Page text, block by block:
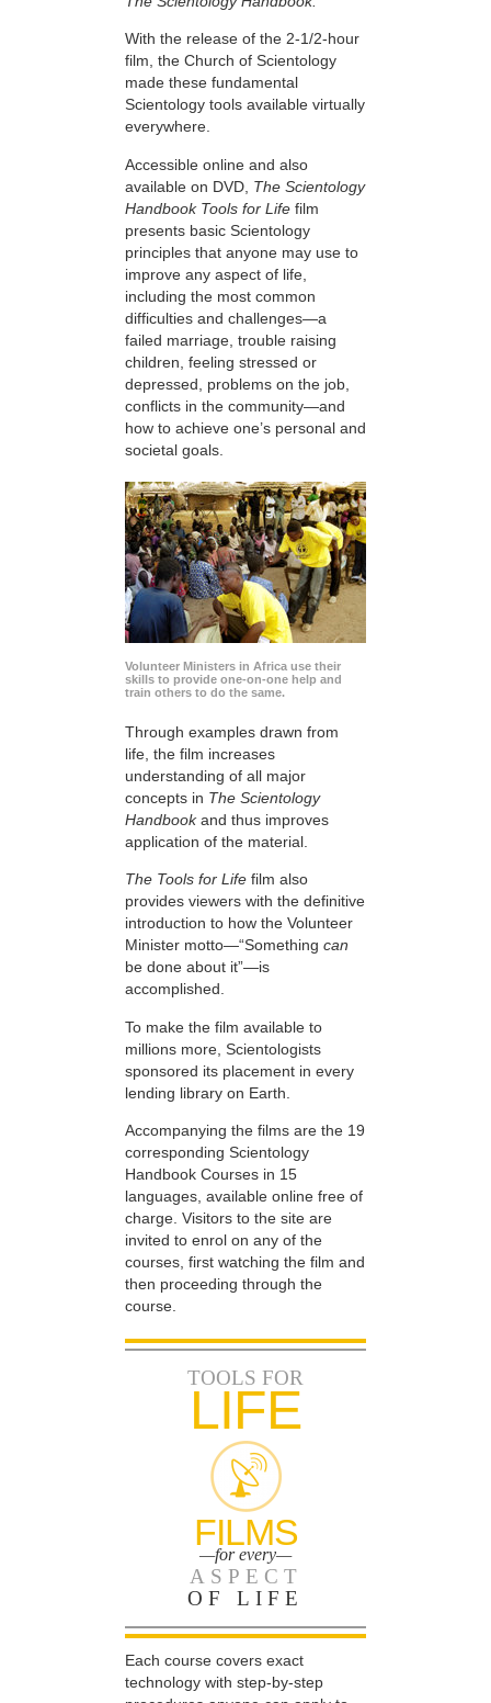
With the release of the 2-1/2-hour
film, the Church of Scientology
made these fundamental
Scientology tools available virtually
everywhere.
Accessible online and also
available on DVD, The Scientology
Handbook Tools for Life film
presents basic Scientology
principles that anyone may use to
improve any aspect of life,
including the most common
difficulties and challenges—a
failed marriage, trouble raising
children, feeling stressed or
depressed, problems on the job,
conflicts in the community—and
how to achieve one’s personal and
societal goals.
Volunteer Ministers in Africa use their
skills to provide one-on-one help and
train others to do the same.
Through examples drawn from
life, the film increases
understanding of all major
concepts in The Scientology
Handbookand thus improves
application of the material.
The Tools for Life film also
provides viewers with the definitive
introduction to how the Volunteer
Minister motto—“Something can
be done about it”—is
accomplished.
To make the film available to
millions more, Scientologists
sponsored its placement in every
lending library on Earth.
Accompanying the films are the 19
corresponding Scientology
Handbook Courses in 15
languages, available online free of
charge. Visitors to the site are
invited to enrol on any of the
courses, first watching the film and
then proceeding through the
course.
TOOLS FOR
LIFE
FILMS
—for every—
ASPECT
OF LIFE
Each course covers exact
technology with step-by-step